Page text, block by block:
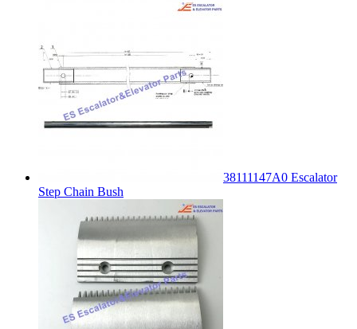
38111147A0 Escalator
Step Chain Bush